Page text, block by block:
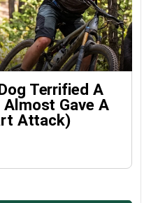
Terrified A
Gave A
Attack)